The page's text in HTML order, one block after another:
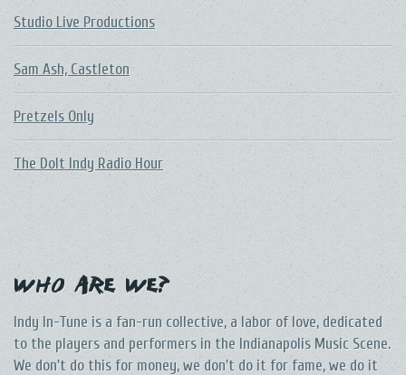
Studio Live Productions
Sam Ash, Castleton
Pretzels Only
The DoIt Indy Radio Hour
Who Are We?
Indy In-Tune is a fan-run collective, a labor of love, dedicated
to the players and performers in the Indianapolis Music Scene.
We don't do this for money, we don't do it for fame, we do it